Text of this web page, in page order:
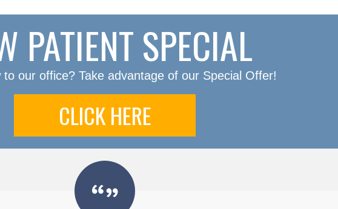
PATIENT SPECIAL
to our office? Take advantage of our Special Offer!
CLICK HERE